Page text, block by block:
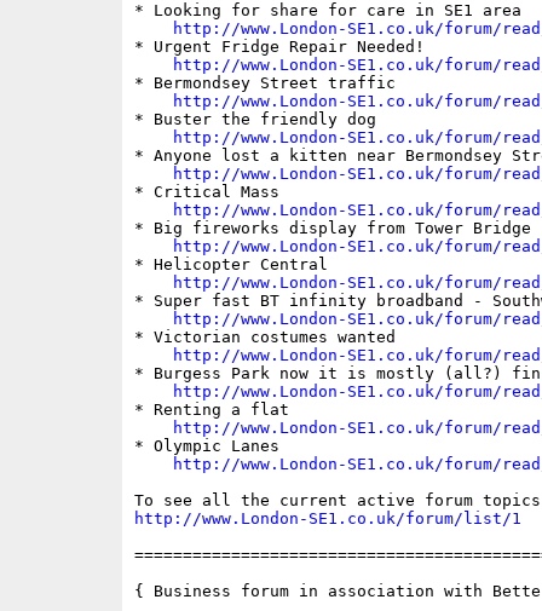
* Looking for share for care in SE1 area
http://www.London-SE1.co.uk/forum/
* Urgent Fridge Repair Needed!
http://www.London-SE1.co.uk/forum/
* Bermondsey Street traffic
http://www.London-SE1.co.uk/forum/
* Buster the friendly dog
http://www.London-SE1.co.uk/forum/
* Anyone lost a kitten near Bermondsey
http://www.London-SE1.co.uk/forum/
* Critical Mass
http://www.London-SE1.co.uk/forum/
* Big fireworks display from Tower Bridge
http://www.London-SE1.co.uk/forum/
* Helicopter Central
http://www.London-SE1.co.uk/forum/
* Super fast BT infinity broadband -
http://www.London-SE1.co.uk/forum/
* Victorian costumes wanted
http://www.London-SE1.co.uk/forum/
* Burgess Park now it is mostly (all?)
http://www.London-SE1.co.uk/forum/
* Renting a flat
http://www.London-SE1.co.uk/forum/
* Olympic Lanes
http://www.London-SE1.co.uk/forum/
http://www.London-SE1.co.uk/forum/list/1
{ Business forum in association with